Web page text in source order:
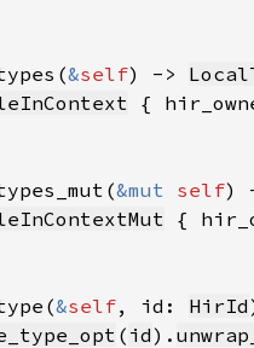
&self) ->
{
&mut self)
{
&self, id: HirId
( id).